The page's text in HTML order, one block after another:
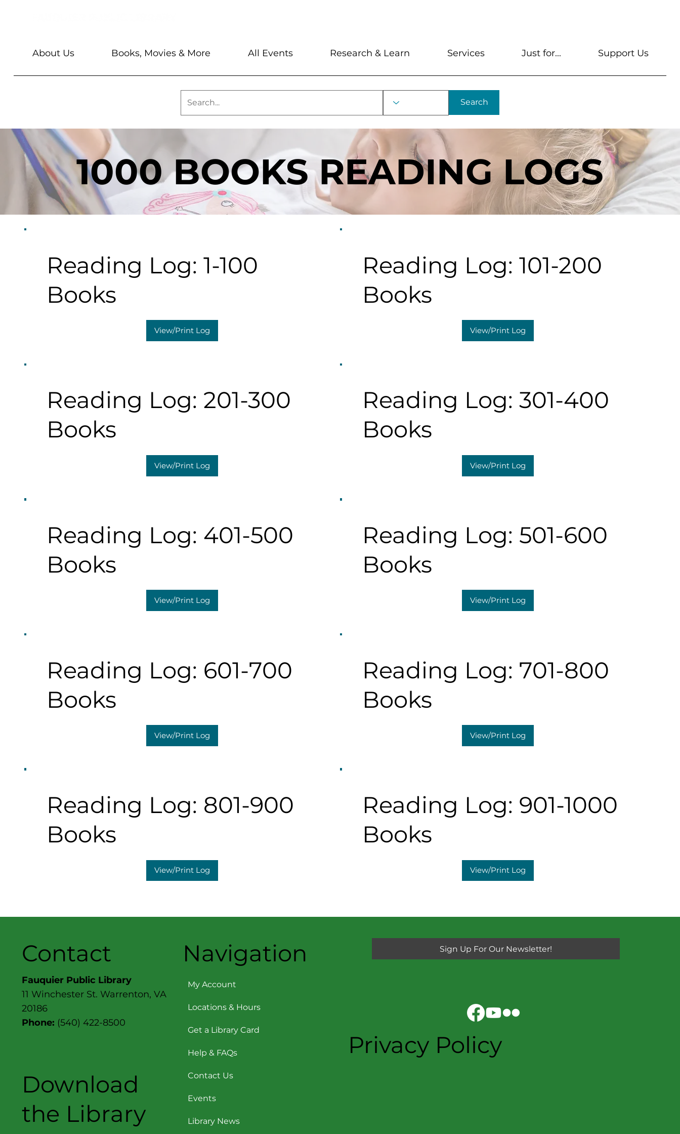
Search
About Us Books, Movies & More All Events Research & Learn Services Just for... Support Us
1000 BOOKS READING LOGS
Reading Log: 1-100
Books
View/Print Log
Reading Log: 101-200
Books
View/Print Log
Reading Log: 201-300
Books
View/Print Log
Reading Log: 301-400
Books
View/Print Log
Reading Log: 401-500
Books
View/Print Log
Reading Log: 501-600
Books
View/Print Log
Reading Log: 601-700
Books
View/Print Log
Reading Log: 701-800
Books
View/Print Log
Reading Log: 801-900
Books
View/Print Log
Reading Log: 901-1000
Books
View/Print Log
Contact
Fauquier Public Library
11 Winchester St. Warrenton, VA
20186
Phone: (540) 422-8500
Download
the Library
Navigation
My Account
Locations & Hours
Get a Library Card
Help & FAQs
Contact Us
Events
Library News
Sign Up For Our Newsletter!
Privacy Policy